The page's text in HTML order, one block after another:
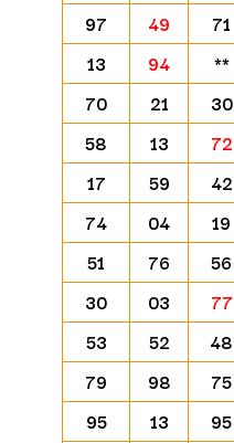
97 49 71
13
94 **
70
21 30
58
13 72
17
59 42
74
04 19
51
76 56
30
03 77
53
52 48
79
98 75
95
13 95